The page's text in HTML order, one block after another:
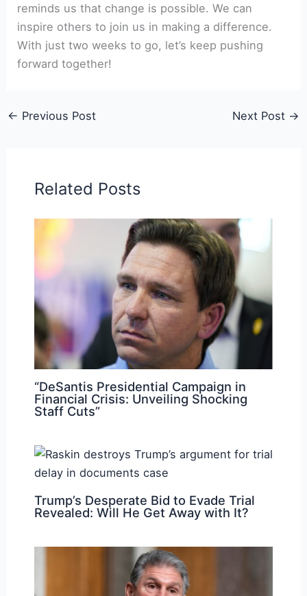
reminds us that change is possible. We can
inspire others to join us in making a difference.
With just two weeks to go, let’s keep pushing
forward together!
← Previous Post Next Post →
Related Posts
“DeSantis Presidential Campaign in
Financial Crisis: Unveiling Shocking
Staff Cuts”
Trump’s Desperate Bid to Evade Trial
Revealed: Will He Get Away with It?